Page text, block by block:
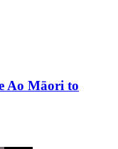
Ao Māori to